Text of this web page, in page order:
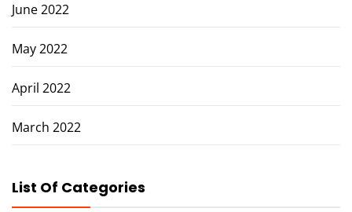
June 2022
May 2022
April 2022
March 2022
List Of Categories